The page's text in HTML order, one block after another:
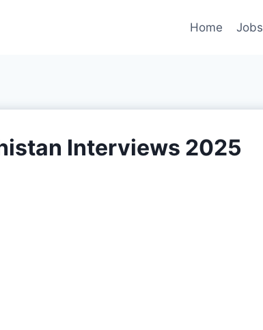
Home Jobs
Interviews 2025